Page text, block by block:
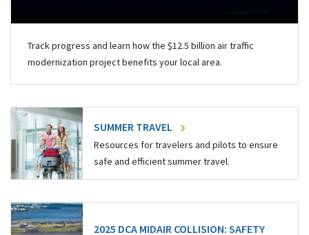
Track progress and learn how the $12.5 billion air traffic
modernization project benefits your local area.
SUMMER TRAVEL
Resources for travelers and pilots to ensure
safe and efficient summer travel.
2025 DCA MIDAIR COLLISION: SAFETY